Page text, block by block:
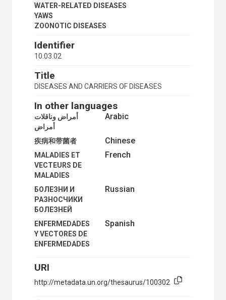
WATER-RELATED DISEASES
YAWS
ZOONOTIC DISEASES
Identifier
10.03.02
Title
DISEASES AND CARRIERS OF DISEASES
In other languages
Arabic
أمراض وناقلات
أمراض
Chinese
疾病和带菌者
French
MALADIES ET
VECTEURS DE
MALADIES
Russian
БОЛЕЗНИ И
РАЗНОСЧИКИ
БОЛЕЗНЕЙ
Spanish
ENFERMEDADES
Y VECTORES DE
ENFERMEDADES
URI
http://metadata.un.org/thesaurus/100302